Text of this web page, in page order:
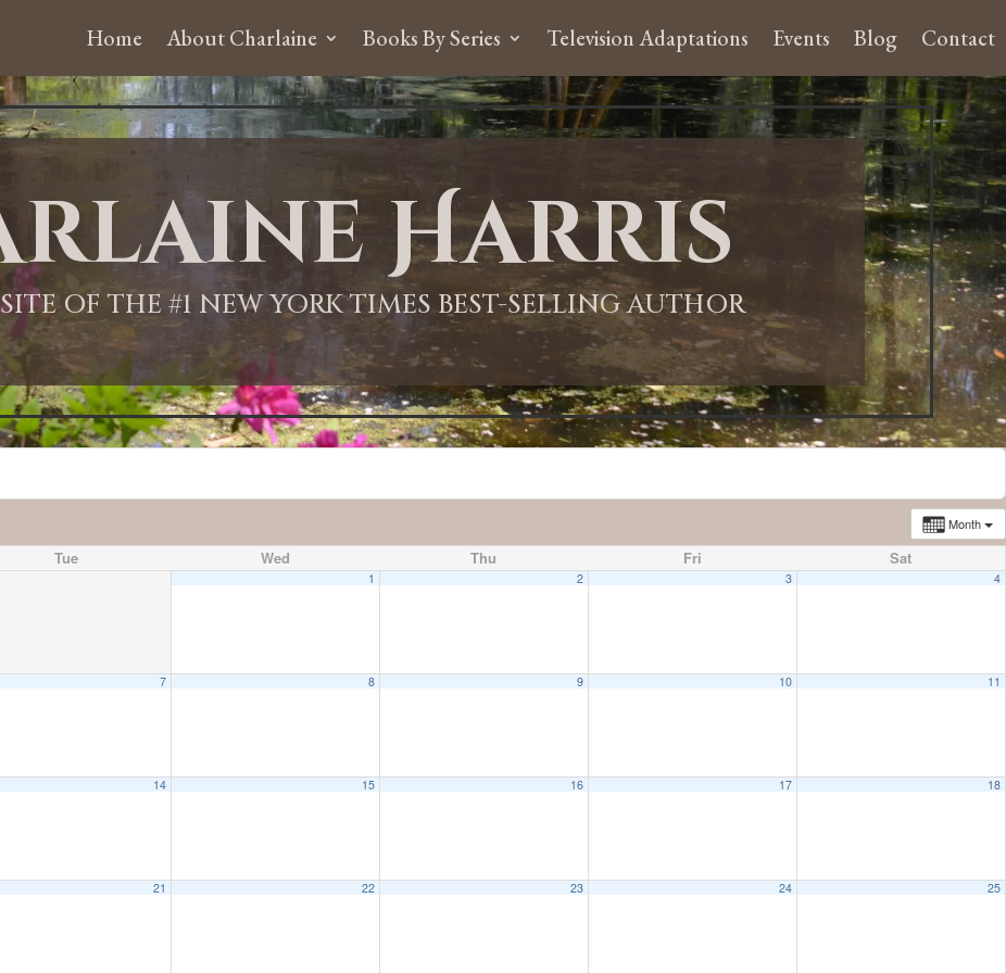
Home About Charlaine Books By Series Television Adaptations Events Blog Contact
Harris
OF THE #1 NEW YORK TIMES BEST-SELLING AUTHOR
Month
Tue Wed Thu Fri Sat
1 2 3 4
7 8 9 10 11
14 15 16 17 18
21 22 23 24 25